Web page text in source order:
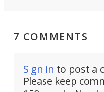
7 COMMENTS
Sign in to post a
Please keep